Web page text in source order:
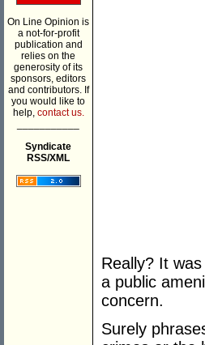
On Line Opinion is
a not-for-profit
publication and
relies on the
generosity of its
sponsors, editors
and contributors. If
you would like to
help, contact us.
Syndicate
RSS/XML
Really? It
a public
concern.
Surely